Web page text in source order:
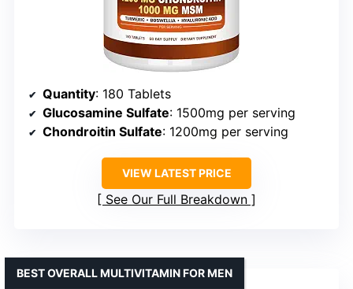
Quantity: 180 Tablets
Glucosamine Sulfate: 1500mg per serving
Chondroitin Sulfate: 1200mg per serving
VIEW LATEST PRICE
See Our Full Breakdown
BEST OVERALL MULTIVITAMIN FOR MEN